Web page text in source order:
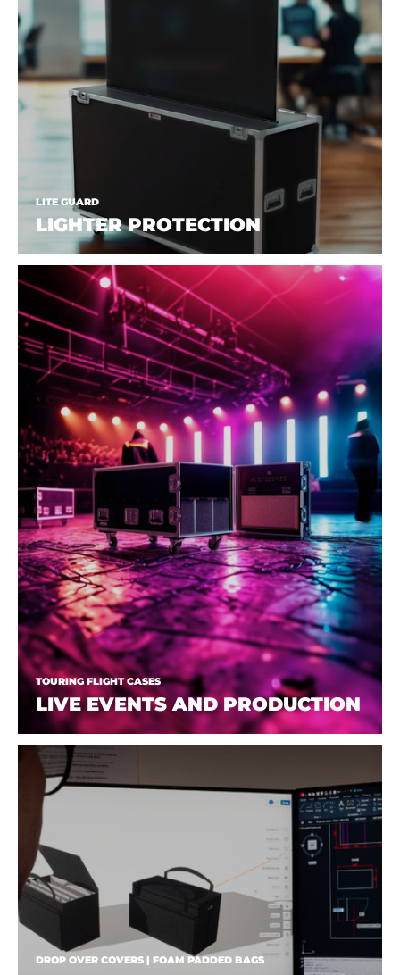
LITE GUARD
LIGHTER PROTECTION
TOURING FLIGHT CASES
LIVE EVENTS AND PRODUCTION
DROP OVER COVERS | FOAM PADDED BAGS